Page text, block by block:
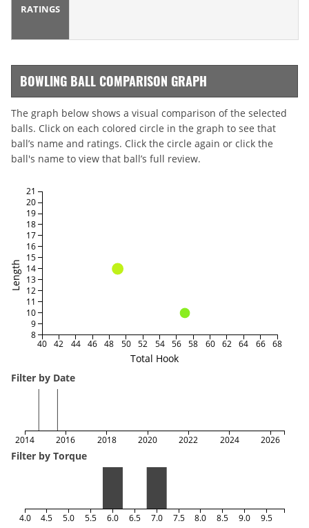
RATINGS
BOWLING BALL COMPARISON GRAPH
The graph below shows a visual comparison of the selected
balls. Click on each colored circle in the graph to see that
ball’s name and ratings. Click the circle again or click the
ball's name to view that ball’s full review.
Total Hook
Length
40 42 44 46 48 50 52 54 56 58 60 62 64 66 68
8
9
10
11
12
13
14
15
16
17
18
19
20
21
Filter by Date
2014 2016 2018 2020 2022 2024 2026
Filter by Torque
4.0 4.5 5.0 5.5 6.0 6.5 7.0 7.5 8.0 8.5 9.0 9.5